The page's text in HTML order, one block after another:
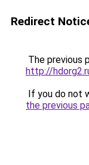
Redirect
The previous
http://
If you do not
the previous